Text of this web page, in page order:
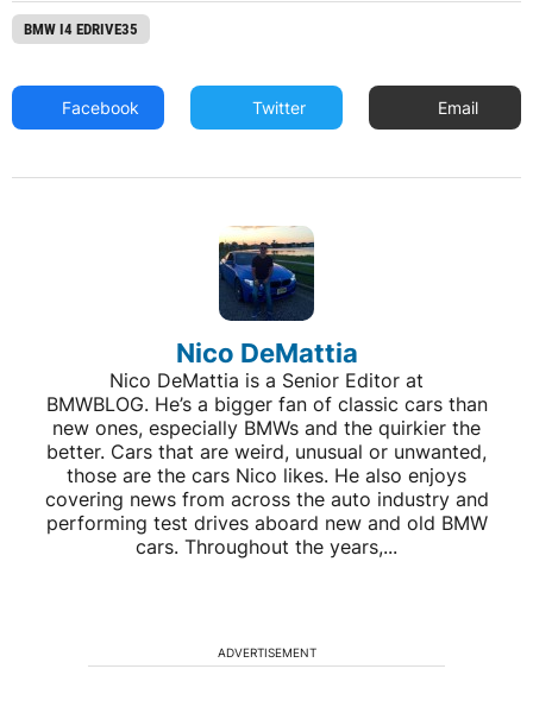
BMW I4 EDRIVE35
Facebook Twitter Email
Nico DeMattia
Nico DeMattia is a Senior Editor at
BMWBLOG. He’s a bigger fan of classic cars than
new ones, especially BMWs and the quirkier the
better. Cars that are weird, unusual or unwanted,
those are the cars Nico likes. He also enjoys
covering news from across the auto industry and
performing test drives aboard new and old BMW
cars. Throughout the years,...
ADVERTISEMENT